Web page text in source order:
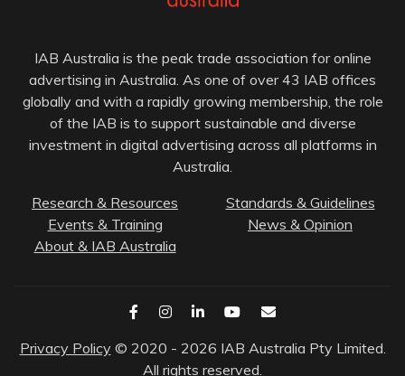
IAB Australia is the peak trade association for online
advertising in Australia. As one of over 43 IAB offices
globally and with a rapidly growing membership, the role
of the IAB is to support sustainable and diverse
investment in digital advertising across all platforms in
Australia.
Research & Resources
Standards & Guidelines
Events & Training
News & Opinion
About & IAB Australia
Privacy Policy © 2020 - 2026 IAB Australia Pty Limited.
All rights reserved.